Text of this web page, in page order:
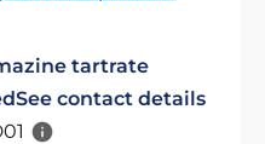
tartrate
See contact details